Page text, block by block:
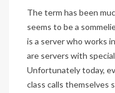
The term has been
seems to be a
is a server who works
are servers with
Unfortunately today,
class calls themselves